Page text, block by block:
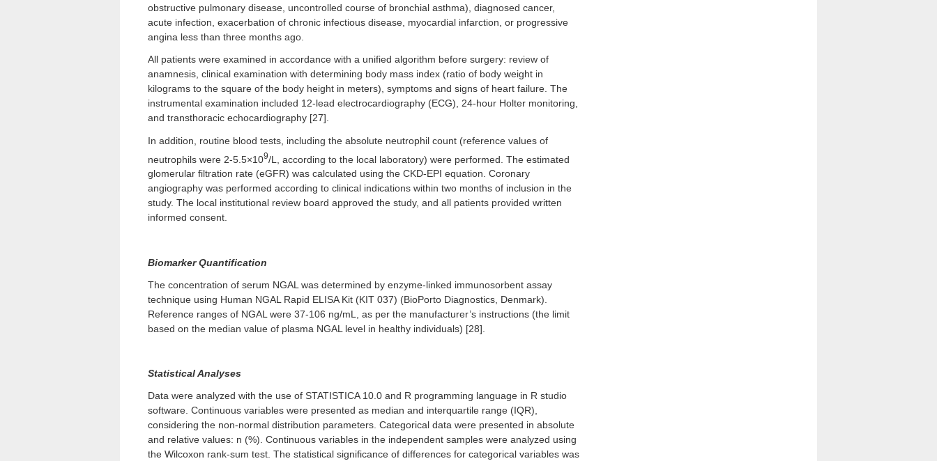
obstructive pulmonary disease, uncontrolled course of bronchial asthma), diagnosed cancer,
acute infection, exacerbation of chronic infectious disease, myocardial infarction, or progressive
angina less than three months ago.
All patients were examined in accordance with a unified algorithm before surgery: review of
anamnesis, clinical examination with determining body mass index (ratio of body weight in
kilograms to the square of the body height in meters), symptoms and signs of heart failure. The
instrumental examination included 12-lead electrocardiography (ECG), 24-hour Holter monitoring,
and transthoracic echocardiography [27].
In addition, routine blood tests, including the absolute neutrophil count (reference values of
neutrophils were 2-5.5×109/L, according to the local laboratory) were performed. The estimated
glomerular filtration rate (eGFR) was calculated using the CKD-EPI equation. Coronary
angiography was performed according to clinical indications within two months of inclusion in the
study. The local institutional review board approved the study, and all patients provided written
informed consent.
Biomarker Quantification
The concentration of serum NGAL was determined by enzyme-linked immunosorbent assay
technique using Human NGAL Rapid ELISA Kit (KIT 037) (BioPorto Diagnostics, Denmark).
Reference ranges of NGAL were 37-106 ng/mL, as per the manufacturer’s instructions (the limit
based on the median value of plasma NGAL level in healthy individuals) [28].
Statistical Analyses
Data were analyzed with the use of STATISTICA 10.0 and R programming language in R studio
software. Continuous variables were presented as median and interquartile range (IQR),
considering the non-normal distribution parameters. Categorical data were presented in absolute
and relative values: n (%). Continuous variables in the independent samples were analyzed using
the Wilcoxon rank-sum test. The statistical significance of differences for categorical variables was